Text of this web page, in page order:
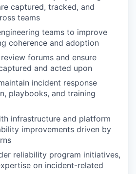
captured, tracked, and
teams
teams to improve
coherence and adoption
forums and ensure
and acted upon
incident response
playbooks, and training
infrastructure and platform
improvements driven by
reliability program initiatives,
on incident-related